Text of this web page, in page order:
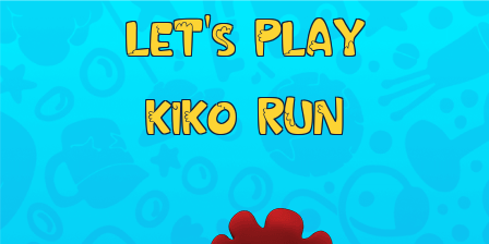
LET'S PLAY
KIKO RUN